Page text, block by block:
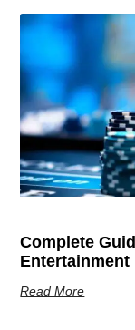
Complete
Entertainment
Read More